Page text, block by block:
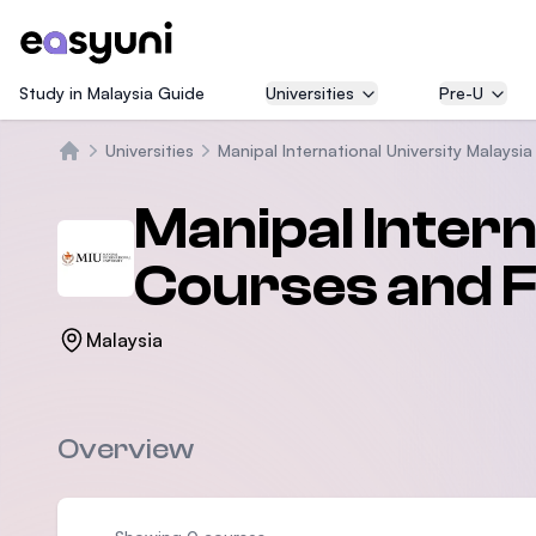
Study in Malaysia Guide Universities Pre-U
Universities Manipal International University Malaysia
Manipal
Courses and
Malaysia
Overview